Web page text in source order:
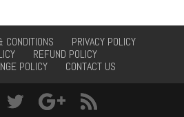
CONDITIONS
PRIVACY POLICY
REFUND POLICY
POLICY
CONTACT US